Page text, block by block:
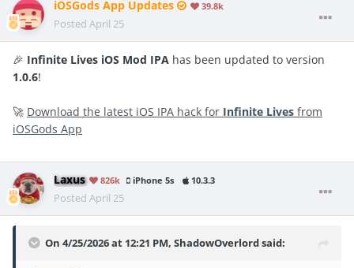
iOSGods App Updates 39.8k
Posted April 25
🎉 Infinite Lives iOS Mod IPA has been updated to version
1.0.6!
🚀 Download the latest iOS IPA hack for Infinite Lives from
iOSGods App
Laxus 826k iPhone 5s 10.3.3
Posted April 25
On 4/25/2026 at 12:21 PM, ShadowOverlordsaid: